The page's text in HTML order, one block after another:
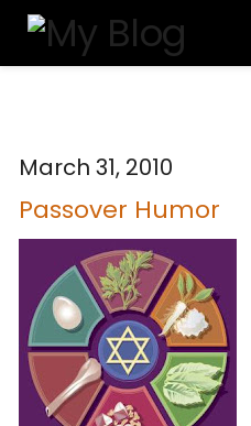
March 31, 2010
Passover Humor